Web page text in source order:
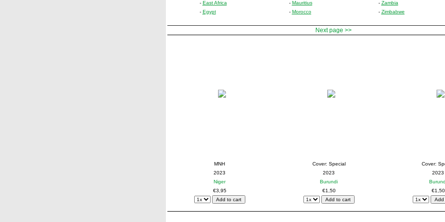
- East Africa
- Egypt
- Mauritius
- Morocco
- Zambia
- Zimbabwe
Next page >>
MNH
2023
Niger
€3,95
Cover: Special
2023
Burundi
€1,50
Cover:
2023
€1,50